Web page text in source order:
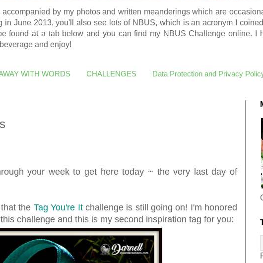
by my photos and written meanderings which are
in June 2013, you'll also see lots of NBUS, which is an acronym I
found at a tab below and you can find my NBUS Challenge online. I
and enjoy!
WITH WORDS CHALLENGES Data Protection and Privacy
your week to get here today ~ the very last day of
the Tag You're Itchallenge is still going on! I'm honored
challenge and this is my second inspiration tag for you: